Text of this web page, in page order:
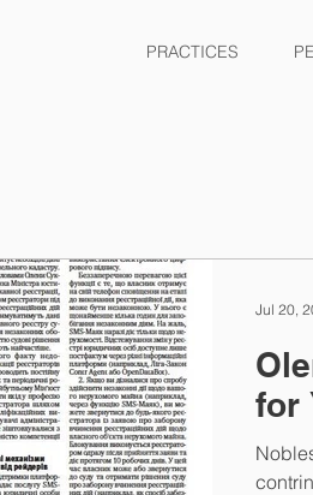
PRACTICES
for
Jul 20,